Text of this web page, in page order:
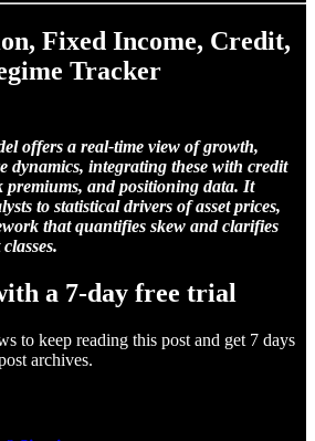
Fixed Income, Credit,
Tracker
offers a real-time view of growth,
dynamics, integrating these with credit
premiums, and positioning data. It
to statistical drivers of asset prices,
that quantifies skew and clarifies
a 7-day free trial
to keep reading this post and get 7 days
archives.